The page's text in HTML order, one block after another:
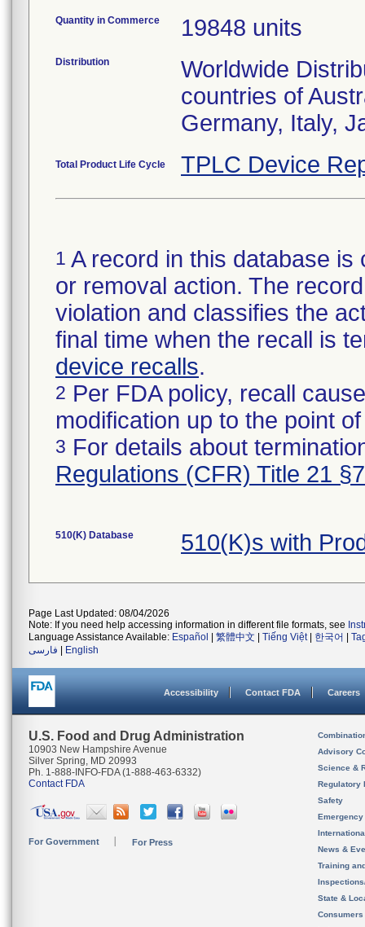
Quantity in Commerce 19848 units
Distribution
Worldwide
countries of
Germany, Italy,
Total Product Life Cycle TPLC Device
1 A record in this database
or removal action. The
violation and classifies the
final time when the recall is
device recalls.
2 Per FDA policy, recall
modification up to the point
3 For details about
Regulations (CFR) Title 21
510(K) Database 510(K)s with
Page Last Updated: 08/04/2026
Note: If you need help accessing information in different file formats, see
Language Assistance Available: Español 繁體中文 Tiếng Việt| 한국어
فارسی
English
Accessibility Contact FDA Careers
U.S. Food and Drug Administration
10903 New Hampshire Avenue
Silver Spring, MD 20993
Ph. 1-888-INFO-FDA (1-888-463-6332)
Contact FDA
For Government For Press
Advisory
Science &
Regulatory
Safety
News &
Training
State &
Consumers